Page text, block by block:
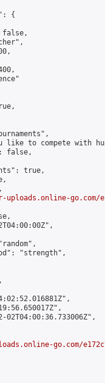
{
like to compete with
false,
true,
go.com/
"strength",
02T04:00:36.733006Z",
go.com/